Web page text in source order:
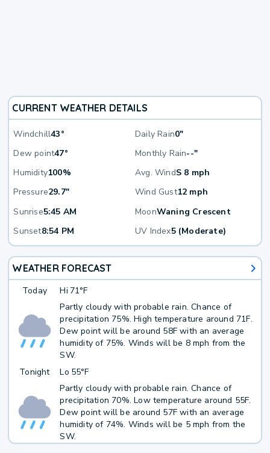
CURRENT WEATHER DETAILS
Windchill43° Daily Rain0"
Dew point47° Monthly Rain--"
Humidity100% Avg. WindS 8 mph
Pressure29.7" Wind Gust12 mph
Sunrise5:45 AM MoonWaning Crescent
Sunset8:54 PM UV Index5 (Moderate)
WEATHER FORECAST
Today Hi 71°F
Partly cloudy with probable rain. Chance of
precipitation 75%. High temperature around 71F.
Dew point will be around 58F with an average
humidity of 75%. Winds will be 8 mph from the
SW.
Tonight
Lo 55°F
Partly cloudy with probable rain. Chance of
precipitation 70%. Low temperature around 55F.
Dew point will be around 57F with an average
humidity of 74%. Winds will be 5 mph from the
SW.